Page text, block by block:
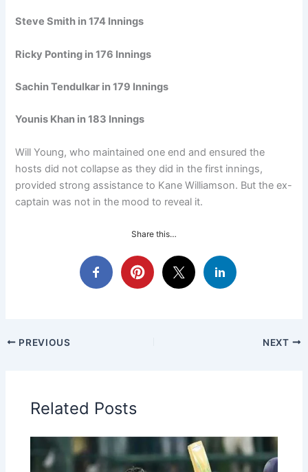
Steve Smith in 174 Innings
Ricky Ponting in 176 Innings
Sachin Tendulkar in 179 Innings
Younis Khan in 183 Innings
Will Young, who maintained one end and ensured the
hosts did not collapse as they did in the first innings,
provided strong assistance to Kane Williamson. But the ex-
captain was not in the mood to reveal it.
Share this…
PREVIOUS NEXT
Related Posts